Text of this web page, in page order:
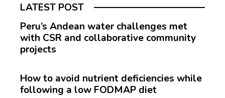
LATEST POST
Peru’s Andean water challenges met
with CSR and collaborative community
projects
How to avoid nutrient deficiencies while
following a low FODMAP diet